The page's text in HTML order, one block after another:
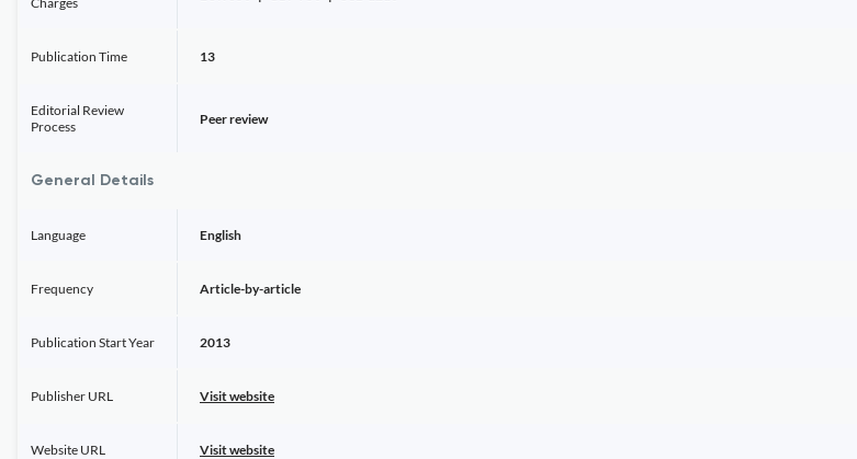
Publication Time 13
Editorial Review
Process
Peer review
General Details
Language English
Frequency Article-by-article
Publication Start Year 2013
Publisher URL Visit website
Website URL Visit website